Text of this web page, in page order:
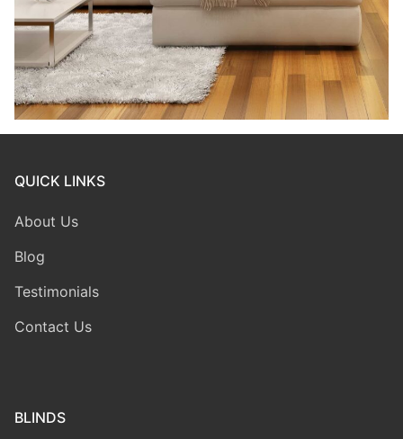
QUICK LINKS
About Us
Blog
Testimonials
Contact Us
BLINDS